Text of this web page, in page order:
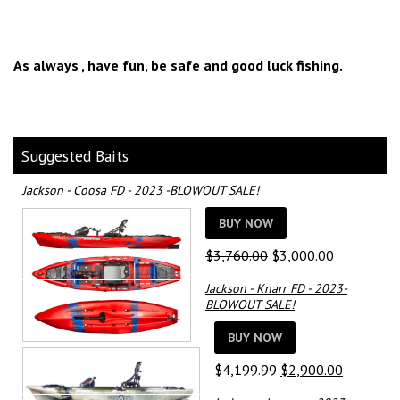
As always , have fun, be safe and good luck fishing.
Suggested Baits
Jackson - Coosa FD - 2023 -BLOWOUT SALE!
BUY NOW
$3,760.00 Original
was:
$3,760.00.
$3,000.00
is:
Jackson - Knarr FD - 2023-
BLOWOUT SALE!
BUY NOW
$4,199.99 Original
$2,900.00